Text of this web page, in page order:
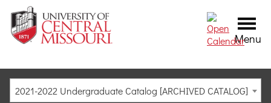
Menu
2021-2022 Undergraduate Catalog [ARCHIVED CATALOG]